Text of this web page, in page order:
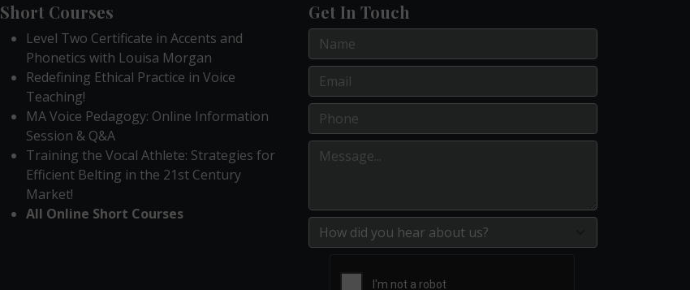
Short Courses
Level Two Certificate in Accents and
Phonetics with Louisa Morgan
Redefining Ethical Practice in Voice
Teaching!
MA Voice Pedagogy: Online Information
Session & Q&A
Training the Vocal Athlete: Strategies for
Efficient Belting in the 21st Century
Market!
All Online Short Courses
Get In Touch